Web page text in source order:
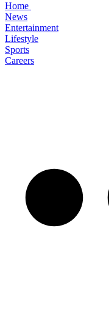
Home
News
Entertainment
Lifestyle
Sports
Careers